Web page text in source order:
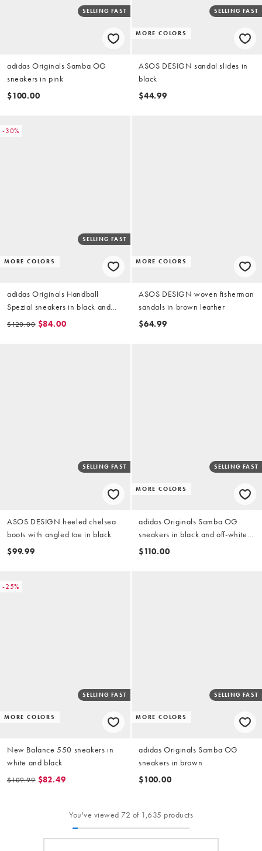
SELLING FAST
adidas Originals Samba OG
sneakers in pink
$100.00
MORE COLORS
SELLING FAST
ASOS DESIGN sandal slides in
black
$44.99
-30%
MORE COLORS
SELLING FAST
adidas Originals Handball
Spezial sneakers in black and
white
$120.00 $84.00
MORE COLORS
ASOS DESIGN woven fisherman
sandals in brown leather
$64.99
SELLING FAST
ASOS DESIGN heeled chelsea
boots with angled toe in black
$99.99
MORE COLORS
SELLING FAST
adidas Originals Samba OG
sneakers in black and off-white
croc
$110.00
-25%
MORE COLORS
SELLING FAST
New Balance 550 sneakers in
white and black
$109.99 $82.49
MORE COLORS
SELLING FAST
adidas Originals Samba OG
sneakers in brown
$100.00
You've viewed 72 of 1,635 products